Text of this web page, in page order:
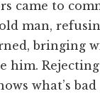
came to
old man,
bringing
him.
what’s bad